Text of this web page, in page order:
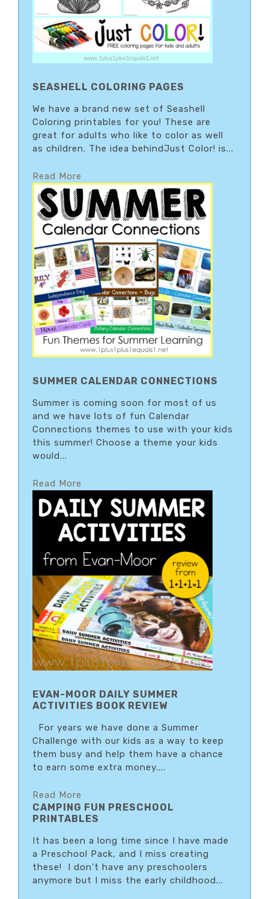
SEASHELL COLORING PAGES
We have a brand new set of Seashell
Coloring printables for you! These are
great for adults who like to color as well
as children. The idea behindJust Color! is...
Read More
SUMMER CALENDAR CONNECTIONS
Summer is coming soon for most of us
and we have lots of fun Calendar
Connections themes to use with your kids
this summer! Choose a theme your kids
would...
Read More
EVAN-MOOR DAILY SUMMER
ACTIVITIES BOOK REVIEW
For years we have done a Summer
Challenge with our kids as a way to keep
them busy and help them have a chance
to earn some extra money....
Read More
CAMPING FUN PRESCHOOL
PRINTABLES
It has been a long time since I have made
a Preschool Pack, and I miss creating
these! I don’t have any preschoolers
anymore but I miss the early childhood...